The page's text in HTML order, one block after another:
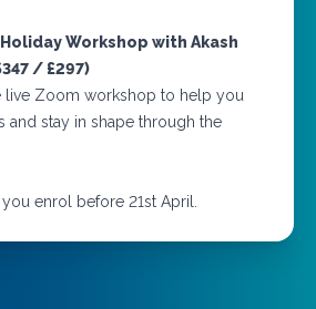
Workshop with Akash
/ £297)
live Zoom workshop to help you
and stay in shape through the
enrol before 21st April.